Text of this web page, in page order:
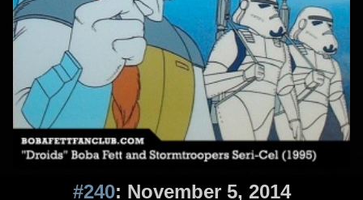
#240: November 5, 2014